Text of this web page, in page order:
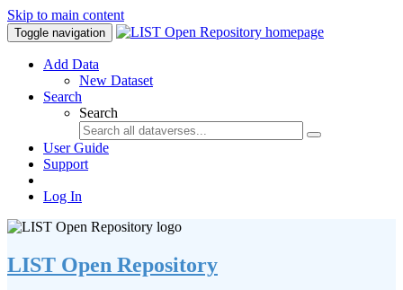
Skip to main content
Toggle navigation
Add Data
New Dataset
Search
Search
User Guide
Support
Log In
LIST Open Repository